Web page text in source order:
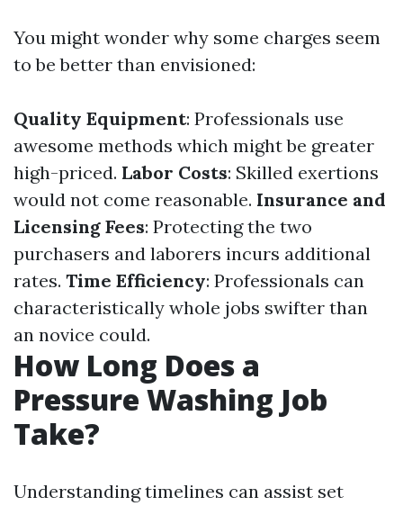
You might wonder why some charges seem
to be better than envisioned:
Quality Equipment: Professionals use
awesome methods which might be greater
high-priced. Labor Costs: Skilled exertions
would not come reasonable. Insurance and
Licensing Fees: Protecting the two
purchasers and laborers incurs additional
rates. Time Efficiency: Professionals can
characteristically whole jobs swifter than
an novice could.
How Long Does a
Pressure Washing Job
Take?
Understanding timelines can assist set